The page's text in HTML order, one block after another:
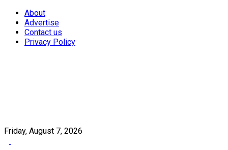
About
Advertise
Contact us
Privacy Policy
Friday, August 7, 2026